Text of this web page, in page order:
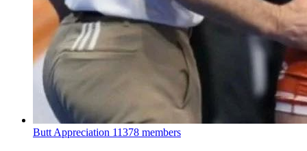
Butt Appreciation 11378 members